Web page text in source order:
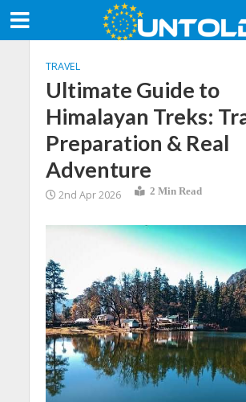
TRAVEL
Ultimate Guide to
Himalayan Treks:
Preparation & Real
Adventure
2nd Apr 2026 2 Min Read